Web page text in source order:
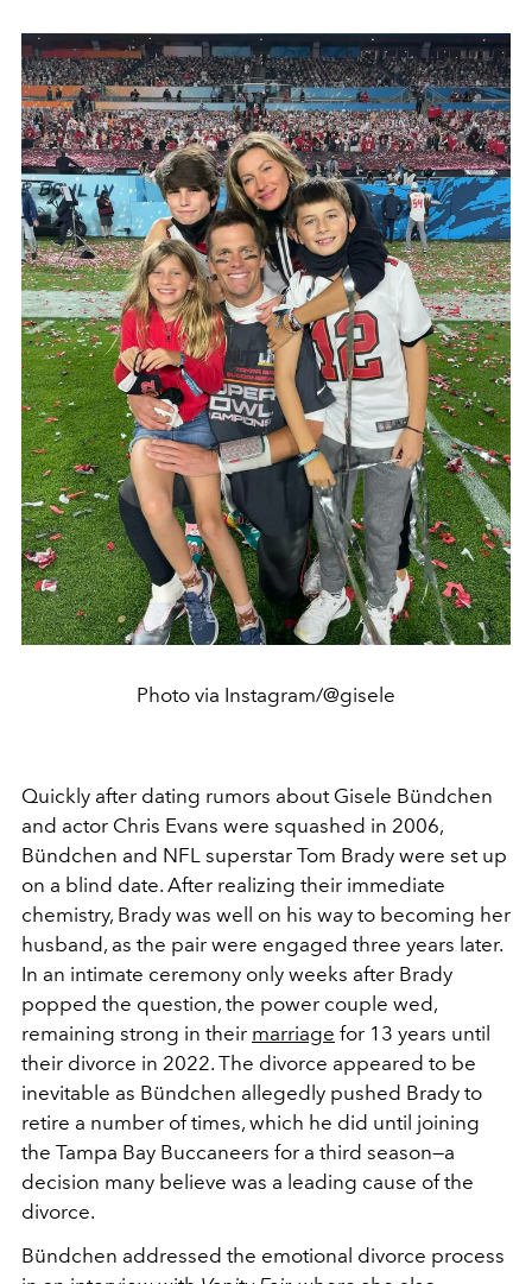
Photo via Instagram/@gisele
Quickly after dating rumors about Gisele Bündchen
and actor Chris Evans were squashed in 2006,
Bündchen and NFL superstar Tom Brady were set up
on a blind date. After realizing their immediate
chemistry, Brady was well on his way to becoming her
husband, as the pair were engaged three years later.
In an intimate ceremony only weeks after Brady
popped the question, the power couple wed,
remaining strong in their marriage for 13 years until
their divorce in 2022. The divorce appeared to be
inevitable as Bündchen allegedly pushed Brady to
retire a number of times, which he did until joining
the Tampa Bay Buccaneers for a third season—a
decision many believe was a leading cause of the
divorce.
Bündchen addressed the emotional divorce process